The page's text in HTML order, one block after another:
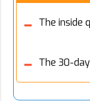
The inside
The 30-